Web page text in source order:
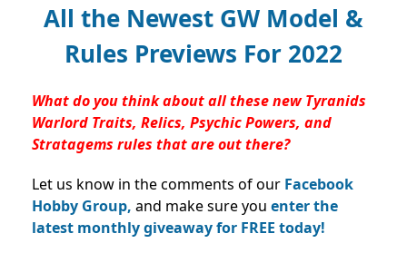
All the Newest GW Model &
Rules Previews For 2022
What do you think about all these new Tyranids
Warlord Traits, Relics, Psychic Powers, and
Stratagems rules that are out there?
Let us know in the comments of our Facebook
Hobby Group, and make sure you enter the
latest monthly giveaway for FREE today!